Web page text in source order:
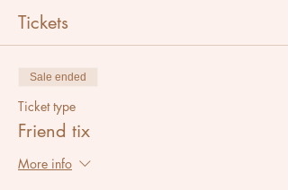
Tickets
Sale ended
Ticket type
Friend tix
More info